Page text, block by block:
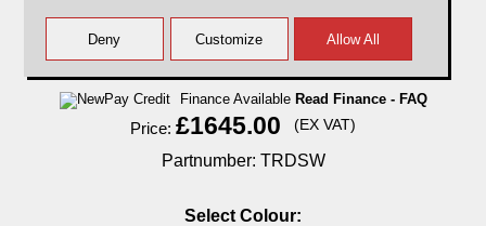
Finance Available Read Finance - FAQ
Price:£1645.00 (EX VAT)
Partnumber: TRDSW
Select Colour: